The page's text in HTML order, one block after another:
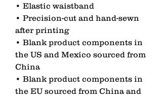
• Elastic waistband
• Precision-cut and hand-sewn
after printing
• Blank product components in
the US and Mexico sourced from
China
• Blank product components in
the EU sourced from China and